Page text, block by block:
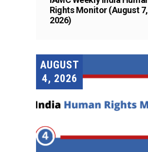
Rights Monitor (August 7,
2026)
AUGUST
4, 2026